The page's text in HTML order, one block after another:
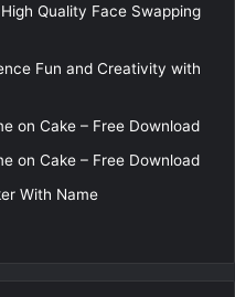
Quality Face Swapping
Fun and Creativity with
on Cake – Free Download
on Cake – Free Download
With Name